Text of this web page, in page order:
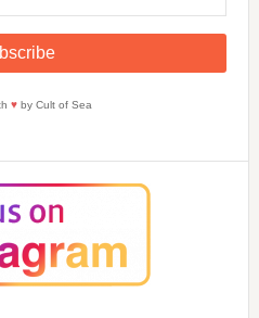
♥by Cult of Sea